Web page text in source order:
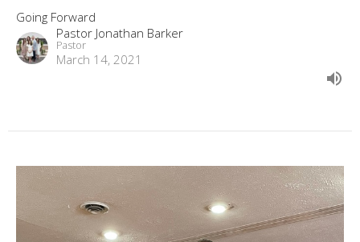
Going Forward
Pastor Jonathan Barker
Pastor
March 14, 2021